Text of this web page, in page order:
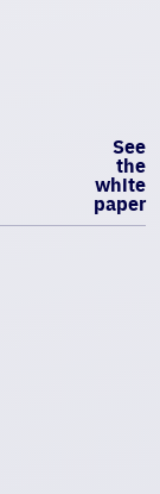
See
the
white
paper